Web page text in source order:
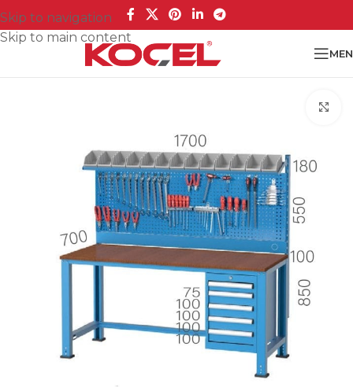
Skip to navigation
Skip to main content